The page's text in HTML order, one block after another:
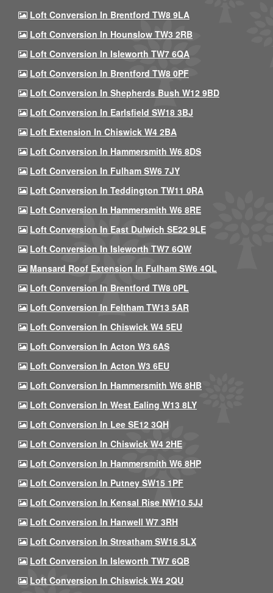
Loft Conversion In Brentford TW8 9LA
Loft Conversion In Hounslow TW3 2RB
Loft Conversion In Isleworth TW7 6QA
Loft Conversion In Brentford TW8 0PF
Loft Conversion In Shepherds Bush W12 9BD
Loft Conversion In Earlsfield SW18 3BJ
Loft Extension In Chiswick W4 2BA
Loft Conversion In Hammersmith W6 8DS
Loft Conversion In Fulham SW6 7JY
Loft Conversion In Teddington TW11 0RA
Loft Conversion In Hammersmith W6 8RE
Loft Conversion In East Dulwich SE22 9LE
Loft Conversion In Isleworth TW7 6QW
Mansard Roof Extension In Fulham SW6 4QL
Loft Conversion In Brentford TW8 0PL
Loft Conversion In Feltham TW13 5AR
Loft Conversion In Chiswick W4 5EU
Loft Conversion In Acton W3 6AS
Loft Conversion In Acton W3 6EU
Loft Conversion In Hammersmith W6 8HB
Loft Conversion In West Ealing W13 8LY
Loft Conversion In Lee SE12 3QH
Loft Conversion In Chiswick W4 2HE
Loft Conversion In Hammersmith W6 8HP
Loft Conversion In Putney SW15 1PF
Loft Conversion In Kensal Rise NW10 5JJ
Loft Conversion In Hanwell W7 3RH
Loft Conversion In Streatham SW16 5LX
Loft Conversion In Isleworth TW7 6QB
Loft Conversion In Chiswick W4 2QU